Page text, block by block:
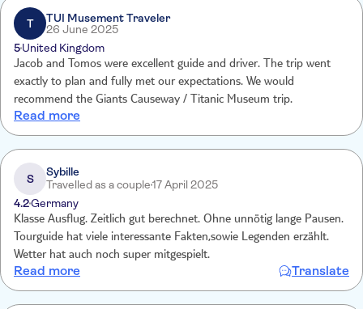
T
TUI Musement Traveler
26 June 2025
5United Kingdom
Jacob and Tomos were excellent guide and driver. The trip went
exactly to plan and fully met our expectations. We would
recommend the Giants Causeway / Titanic Museum trip.
Read more
S
Sybille
Travelled as a couple17 April 2025
4.2Germany
Klasse Ausflug. Zeitlich gut berechnet. Ohne unnötig lange Pausen.
Tourguide hat viele interessante Fakten,sowie Legenden erzählt.
Wetter hat auch noch super mitgespielt.
Read more Translate